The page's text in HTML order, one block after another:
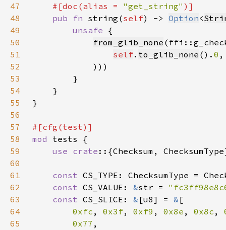
47
    #[doc(alias =
"get_string"
48
pub fn string(self) -> Option<
49
unsafe
50
from_glib_none
51
self. to_glib_none (). 0
52
53
54
55
56
57
58
mod
59
use crate
60
61
const
62
const CS_VALUE: &str =
63
const CS_SLICE: & [u8] = &
64
0xfc , 0x3f, 0xf9 , 0x8e , 0x8c ,
65
0x77